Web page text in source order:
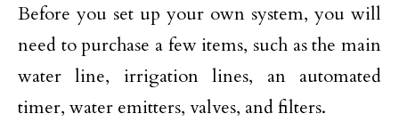
Before you set up your own system, you will
need to purchase a few items, such as the main
water line, irrigation lines, an automated
timer, water emitters, valves, and filters.